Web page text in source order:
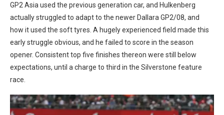
GP2 Asia used the previous generation car, and Hulkenberg
actually struggled to adapt to the newer Dallara GP2/08, and
how it used the soft tyres. A hugely experienced field made this
early struggle obvious, and he failed to score in the season
opener. Consistent top five finishes thereon were still below
expectations, until a charge to third in the Silverstone feature
race.